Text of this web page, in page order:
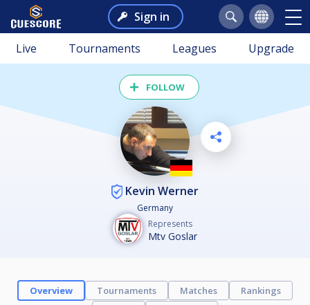
Sign in
Live Tournaments Leagues Upgrade
FOLLOW
Kevin Werner
Germany
Represents
Mtv Goslar
Overview Tournaments Matches
Rankings